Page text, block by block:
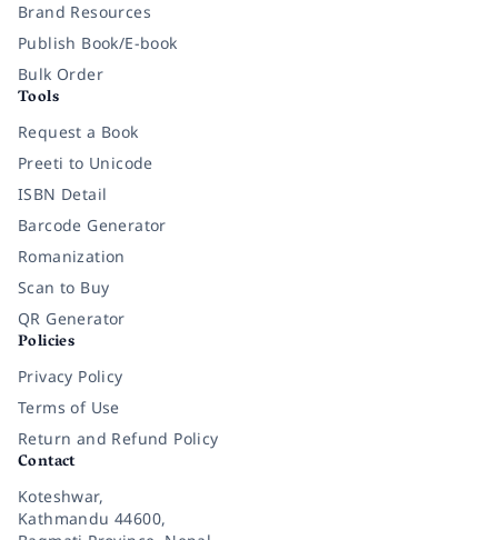
Brand Resources
Publish Book/E-book
Bulk Order
Tools
Request a Book
Preeti to Unicode
ISBN Detail
Barcode Generator
Romanization
Scan to Buy
QR Generator
Policies
Privacy Policy
Terms of Use
Return and Refund Policy
Contact
Koteshwar,
Kathmandu 44600,